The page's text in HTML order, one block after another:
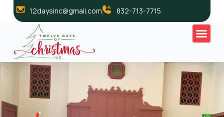
12daysinc@gmail.com 832-713-7715